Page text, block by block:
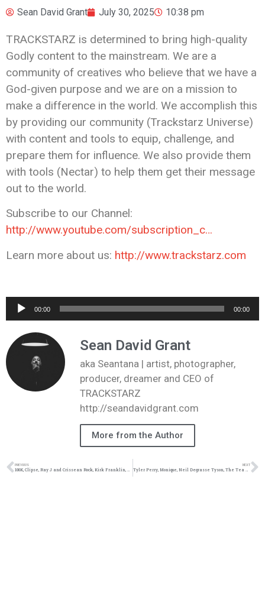
Sean David Grant July 30, 2025 10:38 pm
TRACKSTARZ is determined to bring high-quality
Godly content to the mainstream. We are a
community of creatives who believe that we have a
God-given purpose and we are on a mission to
make a difference in the world. We accomplish this
by providing our community (Trackstarz Universe)
with content and tools to equip, challenge, and
prepare them for influence. We also provide them
with tools (Nectar) to help them get their message
out to the world.
Subscribe to our Channel:
http://www.youtube.com/subscription_c…
Learn more about us: http://www.trackstarz.com
Audio
Player
00:00 00:00
Sean David Grant
aka Seantana | artist, photographer,
producer, dreamer and CEO of
TRACKSTARZ
http://seandavidgrant.com
More from the Author
PREVIOUS NEXT